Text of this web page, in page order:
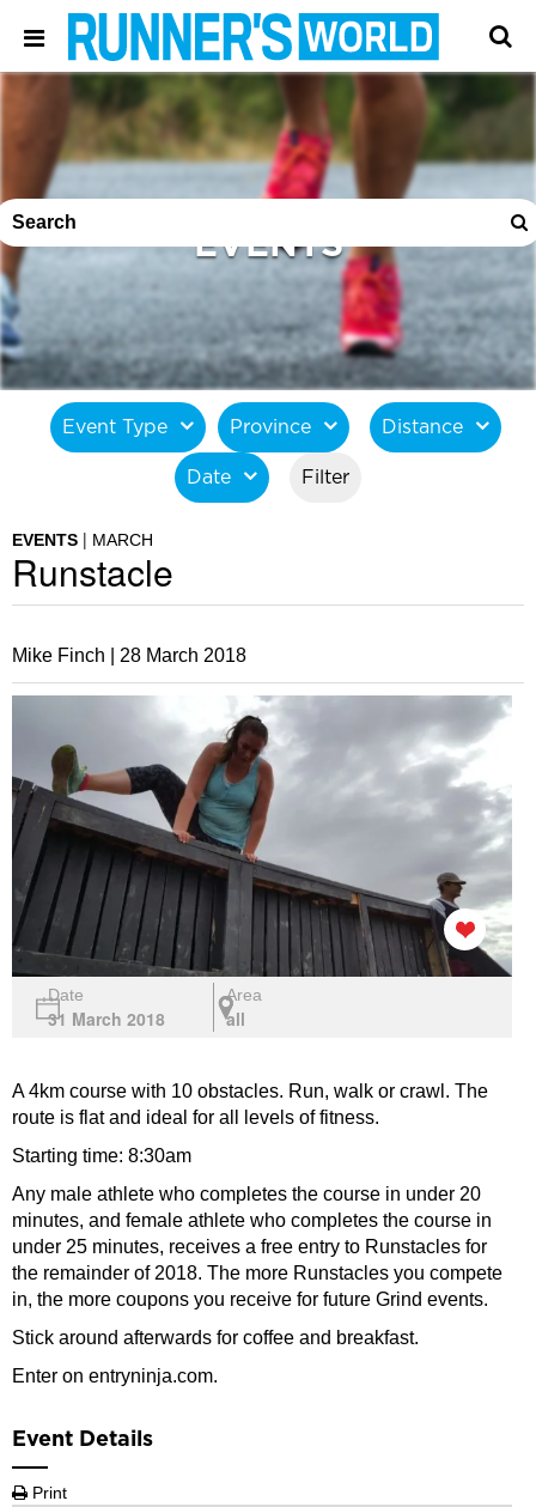
EVENTS
Event Type Province Distance
Date Filter
EVENTS MARCH
Runstacle
Mike Finch | 28 March 2018
Date
31 March 2018
Area
all
A 4km course with 10 obstacles. Run, walk or crawl. The
route is flat and ideal for all levels of fitness.
Starting time: 8:30am
Any male athlete who completes the course in under 20
minutes, and female athlete who completes the course in
under 25 minutes, receives a free entry to Runstacles for
the remainder of 2018. The more Runstacles you compete
in, the more coupons you receive for future Grind events.
Stick around afterwards for coffee and breakfast.
Enter on entryninja.com.
Event Details
Print